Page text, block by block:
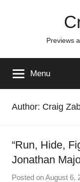
Previews
Menu
Author: Craig
“Run, Hide,
Jonathan
Posted onAugust 6,